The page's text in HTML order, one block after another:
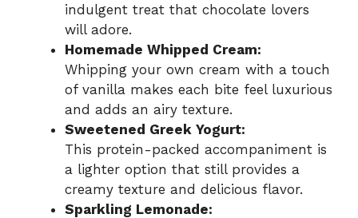
indulgent treat that chocolate lovers
will adore.
Homemade Whipped Cream:
Whipping your own cream with a touch
of vanilla makes each bite feel luxurious
and adds an airy texture.
Sweetened Greek Yogurt:
This protein-packed accompaniment is
a lighter option that still provides a
creamy texture and delicious flavor.
Sparkling Lemonade: